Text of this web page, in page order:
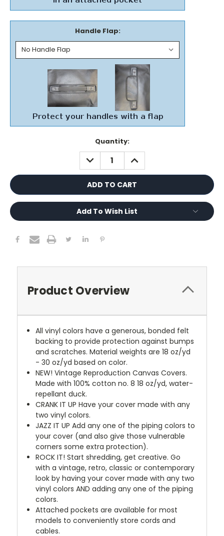
Handle Flap:
Quantity:
DECREASE
QUANTITY:
INCREASE
QUANTITY:
Add To Wish List
Product Overview
All vinyl colors have a generous, bonded felt
backing to provide protection against bumps
and scratches. Material weights are 18 oz/yd
- 30 oz/yd based on color.
NEW! Vintage Reproduction Canvas Covers.
Made with 100% cotton no. 8 18 oz/yd, water-
repellant duck.
CRANK IT UP Have your cover made with any
two vinyl colors.
JAZZ IT UP Add any one of the piping colors to
your cover (and also give those vulnerable
corners some extra protection).
ROCK IT! Start shredding, get creative. Go
with a vintage, retro, classic or contemporary
look by having your cover made with any two
vinyl colors AND adding any one of the piping
colors.
Attached pockets are available for most
models to conveniently store cords and
cables.